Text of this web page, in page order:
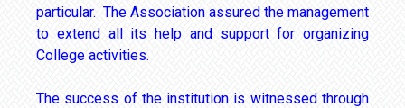
particular. The Association assured the management
to extend all its help and support for organizing
College activities.
The success of the institution is witnessed through